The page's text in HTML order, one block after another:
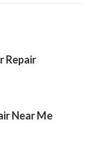
Repair
Near Me